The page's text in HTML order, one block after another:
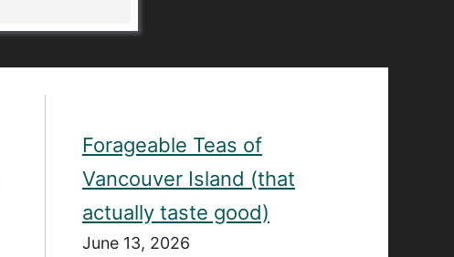
Forageable Teas of
Vancouver Island (that
actually taste good)
June 13, 2026